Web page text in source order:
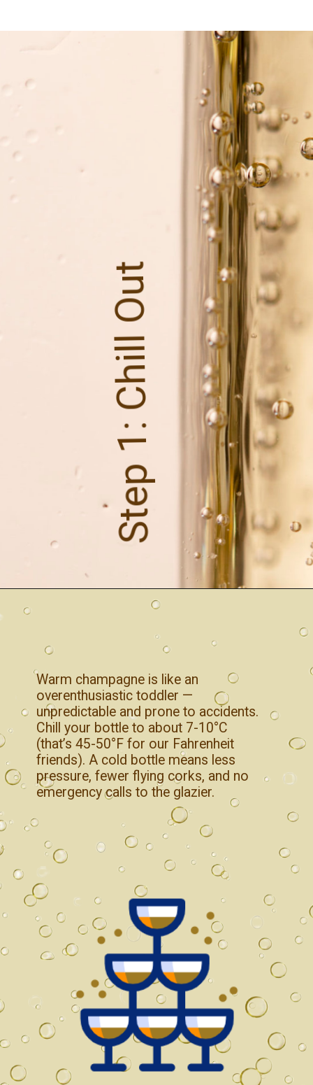
Step 1: Chill Out
Warm champagne is like an
overenthusiastic toddler —
unpredictable and prone to accidents.
Chill your bottle to about 7-10°C
(that’s 45-50°F for our Fahrenheit
friends). A cold bottle means less
pressure, fewer flying corks, and no
emergency calls to the glazier.